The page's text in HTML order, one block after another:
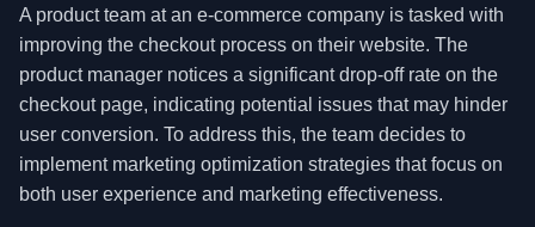
A product team at an e-commerce company is tasked with
improving the checkout process on their website. The
product manager notices a significant drop-off rate on the
checkout page, indicating potential issues that may hinder
user conversion. To address this, the team decides to
implement marketing optimization strategies that focus on
both user experience and marketing effectiveness.